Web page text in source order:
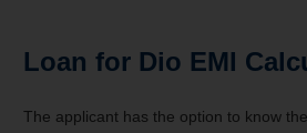
Loan for Dio EMI
The applicant has the option to know